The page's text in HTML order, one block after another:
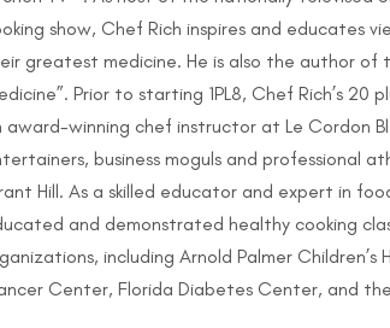
show, Chef Rich inspires and educates
greatest medicine. He is also the author of
Prior to starting 1PL8, Chef Rich’s 20
award-winning chef instructor at Le Cordon
business moguls and professional
Hill. As a skilled educator and expert in
and demonstrated healthy cooking
including Arnold Palmer Children’s
Center, Florida Diabetes Center, and